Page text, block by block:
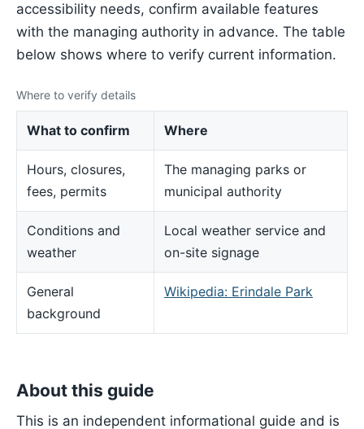
accessibility needs, confirm available features
with the managing authority in advance. The table
below shows where to verify current information.
Where to verify details
What to confirm Where
Hours, closures,
fees, permits
The managing parks or
municipal authority
Conditions and
weather
Local weather service and
on-site signage
General
background
Wikipedia: Erindale Park
About this guide
This is an independent informational guide and is